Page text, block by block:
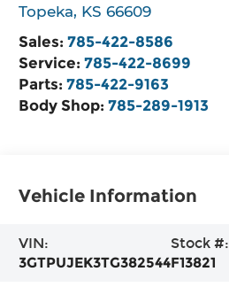
Topeka, KS 66609
Sales:785-422-8586
Service:785-422-8699
Parts:785-422-9163
Body Shop:785-289-1913
Vehicle Information
VIN:
3GTPUJEK3TG382544
Stock #:
F13821